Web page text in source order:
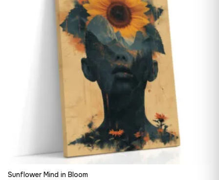
Sunflower Mind in Bloom